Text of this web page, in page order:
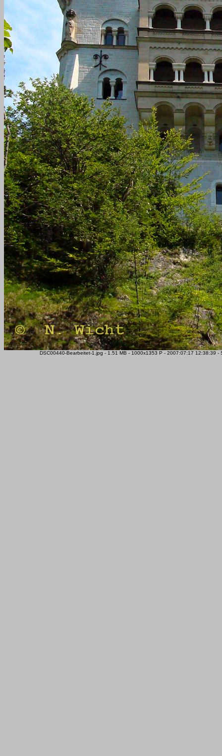
DSC00440-Bearbeitet-1.jpg - 1.51 MB - 1000x1353 P - 2007:07:17 12:38:39